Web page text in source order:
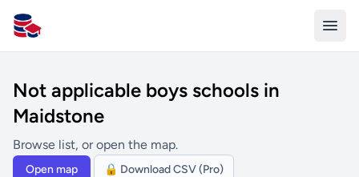
All Schools UK
Not applicable boys schools in
Maidstone
Browse list, or open the map.
Open map 🔒 Download CSV (Pro)